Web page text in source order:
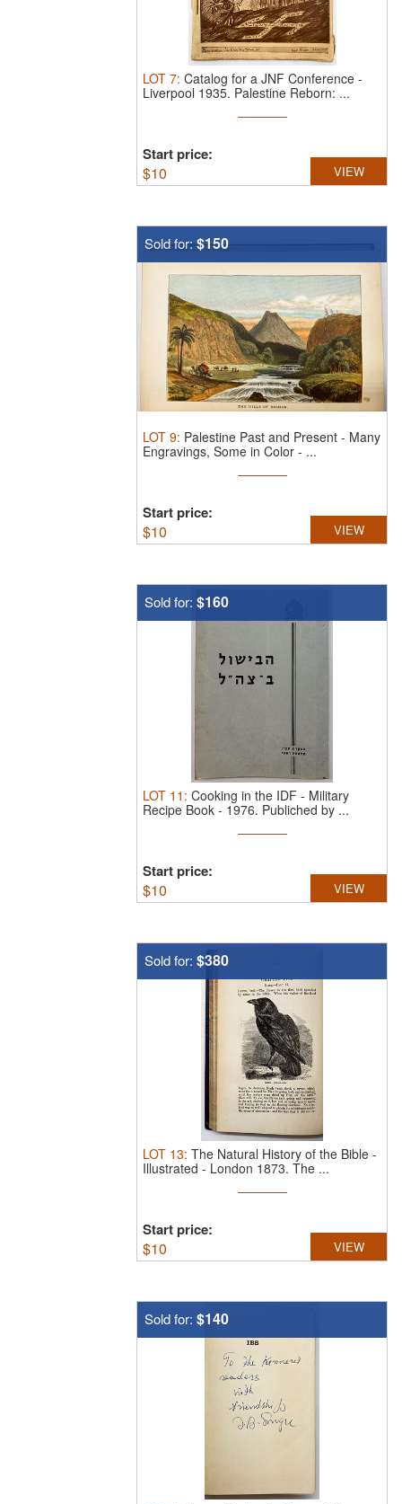
LOT 7: Catalog for a JNF Conference -
Liverpool 1935. Palestine Reborn: ...
Start price:
$10 VIEW
Sold for:$150
LOT 9: Palestine Past and Present - Many
Engravings, Some in Color - ...
Start price:
$10 VIEW
Sold for: $160
LOT 11 : Cooking in the IDF - Military
Recipe Book - 1976. Publiched by ...
Start price:
$10 VIEW
Sold for: $380
LOT 13: The Natural History of the Bible -
Illustrated - London 1873. The ...
Start price:
$10 VIEW
Sold for: $140